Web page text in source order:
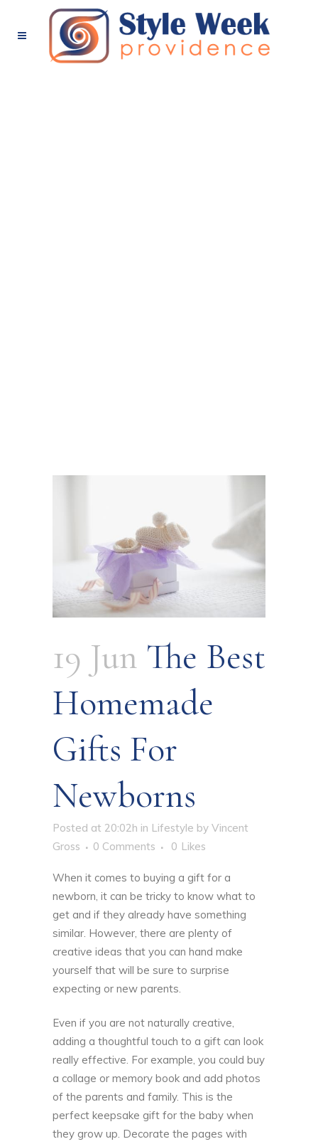
19 Jun The Best
Homemade
Gifts For
Newborns
Posted at 20:02h in Lifestyle by Vincent
Gross
0 Comments 0 Likes
When it comes to buying a gift for a
newborn, it can be tricky to know what to
get and if they already have something
similar. However, there are plenty of
creative ideas that you can hand make
yourself that will be sure to surprise
expecting or new parents.
Even if you are not naturally creative,
adding a thoughtful touch to a gift can look
really effective. For example, you could buy
a collage or memory book and add photos
of the parents and family. This is the
perfect keepsake gift for the baby when
they grow up. Decorate the pages with